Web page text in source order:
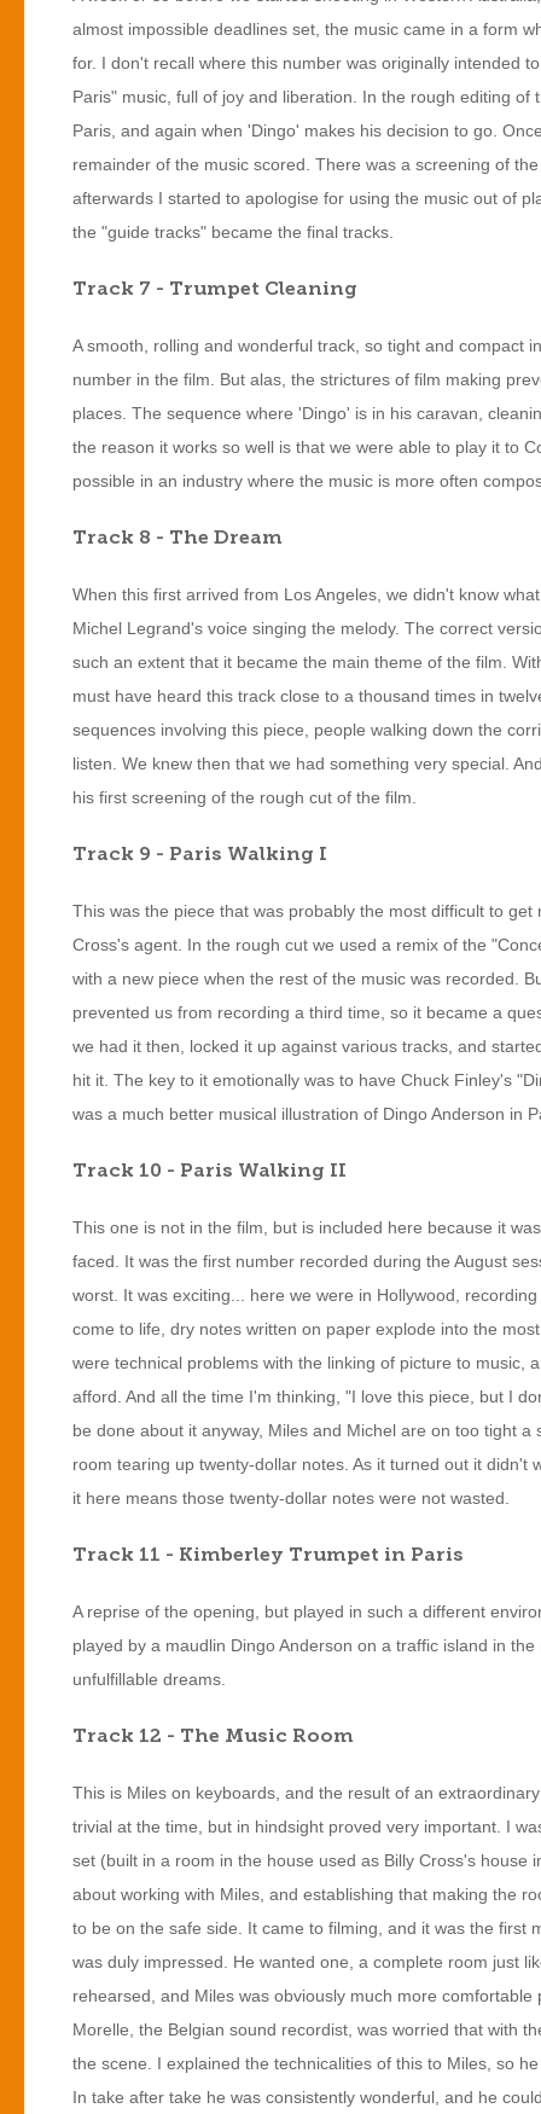
almost impossible deadlines set, the music came in a form
for. I don't recall where this number was originally intended
Paris" music, full of joy and liberation. In the rough editing
Paris, and again when 'Dingo' makes his decision to go.
remainder of the music scored. There was a screening of
afterwards I started to apologise for using the music out of
the "guide tracks" became the final tracks.
Track 7 - Trumpet Cleaning
A smooth, rolling and wonderful track, so tight and compact
number in the film. But alas, the strictures of film making
places. The sequence where 'Dingo' is in his caravan,
the reason it works so well is that we were able to play it to
possible in an industry where the music is more often
Track 8 - The Dream
When this first arrived from Los Angeles, we didn't know
Michel Legrand's voice singing the melody. The correct
such an extent that it became the main theme of the film.
must have heard this track close to a thousand times in
sequences involving this piece, people walking down the
listen. We knew then that we had something very special.
his first screening of the rough cut of the film.
Track 9 - Paris Walking I
This was the piece that was probably the most difficult to
Cross's agent. In the rough cut we used a remix of the
with a new piece when the rest of the music was recorded.
prevented us from recording a third time, so it became a
we had it then, locked it up against various tracks, and
hit it. The key to it emotionally was to have Chuck Finley's
was a much better musical illustration of Dingo Anderson in
Track 10 - Paris Walking II
This one is not in the film, but is included here because it
faced. It was the first number recorded during the August
worst. It was exciting... here we were in Hollywood,
come to life, dry notes written on paper explode into the
were technical problems with the linking of picture to music,
afford. And all the time I'm thinking, "I love this piece, but I
be done about it anyway, Miles and Michel are on too tight
room tearing up twenty-dollar notes. As it turned out it
it here means those twenty-dollar notes were not wasted.
Track 11 - Kimberley Trumpet in Paris
A reprise of the opening, but played in such a different
played by a maudlin Dingo Anderson on a traffic island in
unfulfillable dreams.
Track 12 - The Music Room
This is Miles on keyboards, and the result of an
trivial at the time, but in hindsight proved very important. I
set (built in a room in the house used as Billy Cross's
about working with Miles, and establishing that making the
to be on the safe side. It came to filming, and it was the first
was duly impressed. He wanted one, a complete room just
rehearsed, and Miles was obviously much more
Morelle, the Belgian sound recordist, was worried that with
the scene. I explained the technicalities of this to Miles, so
In take after take he was consistently wonderful, and he